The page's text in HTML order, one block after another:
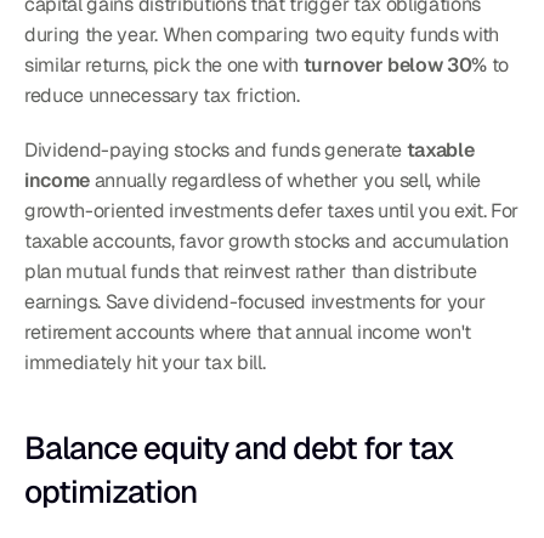
during the year. When comparing two equity funds with
similar returns, pick the one with turnover below 30% to
reduce unnecessary tax friction.
Dividend-paying stocks and funds generate taxable
income annually regardless of whether you sell, while
growth-oriented investments defer taxes until you exit. For
taxable accounts, favor growth stocks and accumulation
plan mutual funds that reinvest rather than distribute
earnings. Save dividend-focused investments for your
retirement accounts where that annual income won't
immediately hit your tax bill.
Balance equity and debt for tax
optimization